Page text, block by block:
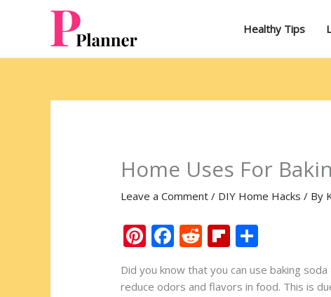
Healthy Tips
Home Uses For
Leave a Comment / DIY Home Hacks / By
Pi
nt
er
F
ac
e
R
d
Fli
b
h
ar
Did you know that you can use baking
reduce odors and flavors in food. This is